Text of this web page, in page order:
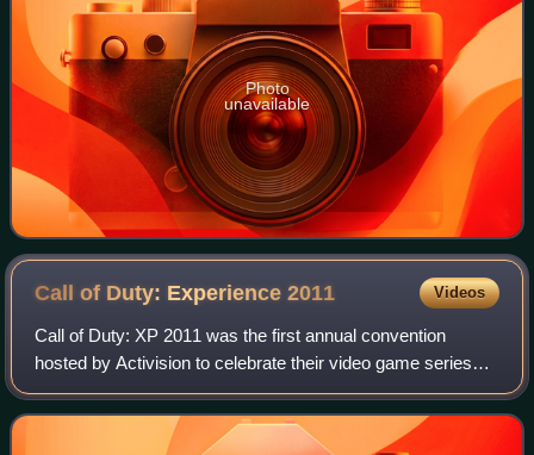
Photo
unavailable
Call of Duty: Experience2011 Videos
Call of Duty: XP 2011 was the first annual convention
hosted by Activision to celebrate their video game series
Call of Duty. The convention was held in Los Angeles,
California from September 2–3, 201